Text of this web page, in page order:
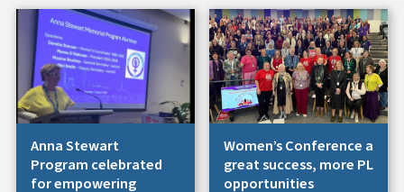
Anna Stewart
Program celebrated
for empowering
Women’s Conference a
great success, more PL
opportunities